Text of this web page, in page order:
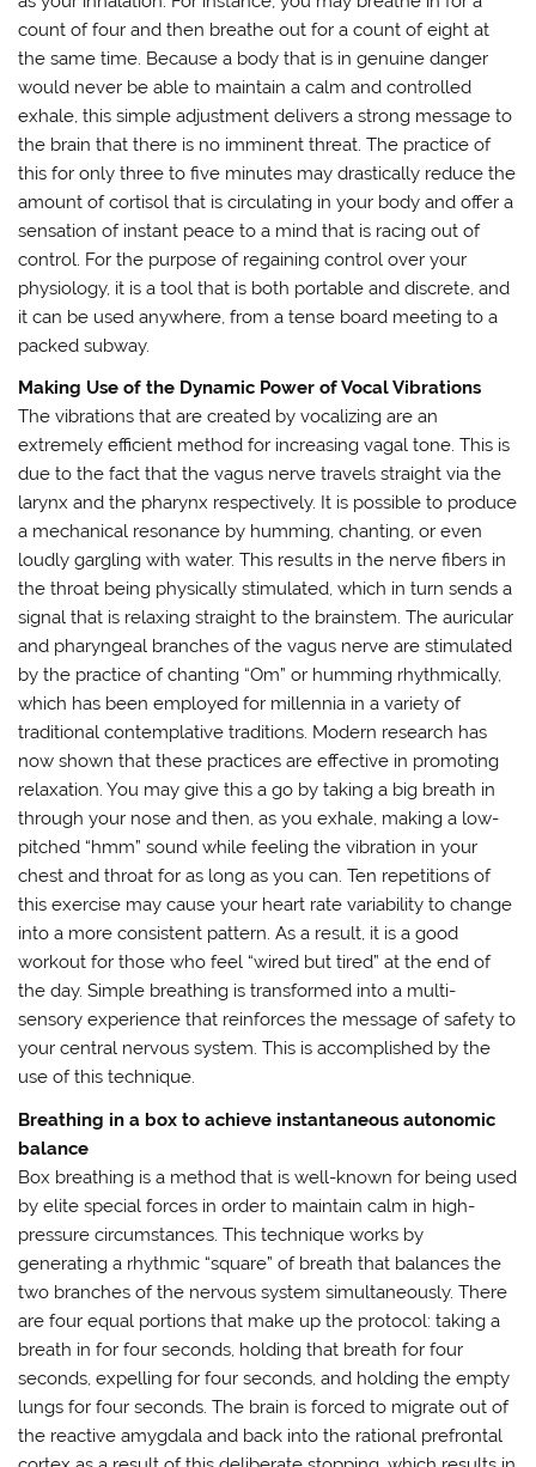
count of four and then breathe out for a count of eight at
the same time. Because a body that is in genuine danger
would never be able to maintain a calm and controlled
exhale, this simple adjustment delivers a strong message to
the brain that there is no imminent threat. The practice of
this for only three to five minutes may drastically reduce the
amount of cortisol that is circulating in your body and offer a
sensation of instant peace to a mind that is racing out of
control. For the purpose of regaining control over your
physiology, it is a tool that is both portable and discrete, and
it can be used anywhere, from a tense board meeting to a
packed subway.
Making Use of the Dynamic Power of Vocal Vibrations
The vibrations that are created by vocalizing are an
extremely efficient method for increasing vagal tone. This is
due to the fact that the vagus nerve travels straight via the
larynx and the pharynx respectively. It is possible to produce
a mechanical resonance by humming, chanting, or even
loudly gargling with water. This results in the nerve fibers in
the throat being physically stimulated, which in turn sends a
signal that is relaxing straight to the brainstem. The auricular
and pharyngeal branches of the vagus nerve are stimulated
by the practice of chanting “Om” or humming rhythmically,
which has been employed for millennia in a variety of
traditional contemplative traditions. Modern research has
now shown that these practices are effective in promoting
relaxation. You may give this a go by taking a big breath in
through your nose and then, as you exhale, making a low-
pitched “hmm” sound while feeling the vibration in your
chest and throat for as long as you can. Ten repetitions of
this exercise may cause your heart rate variability to change
into a more consistent pattern. As a result, it is a good
workout for those who feel “wired but tired” at the end of
the day. Simple breathing is transformed into a multi-
sensory experience that reinforces the message of safety to
your central nervous system. This is accomplished by the
use of this technique.
Breathing in a box to achieve instantaneous autonomic
balance
Box breathing is a method that is well-known for being used
by elite special forces in order to maintain calm in high-
pressure circumstances. This technique works by
generating a rhythmic “square” of breath that balances the
two branches of the nervous system simultaneously. There
are four equal portions that make up the protocol: taking a
breath in for four seconds, holding that breath for four
seconds, expelling for four seconds, and holding the empty
lungs for four seconds. The brain is forced to migrate out of
the reactive amygdala and back into the rational prefrontal